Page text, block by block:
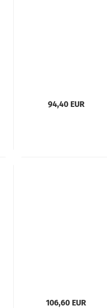
94,40 EUR
106,60 EUR